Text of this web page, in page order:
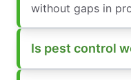
without gaps in
Is pest control